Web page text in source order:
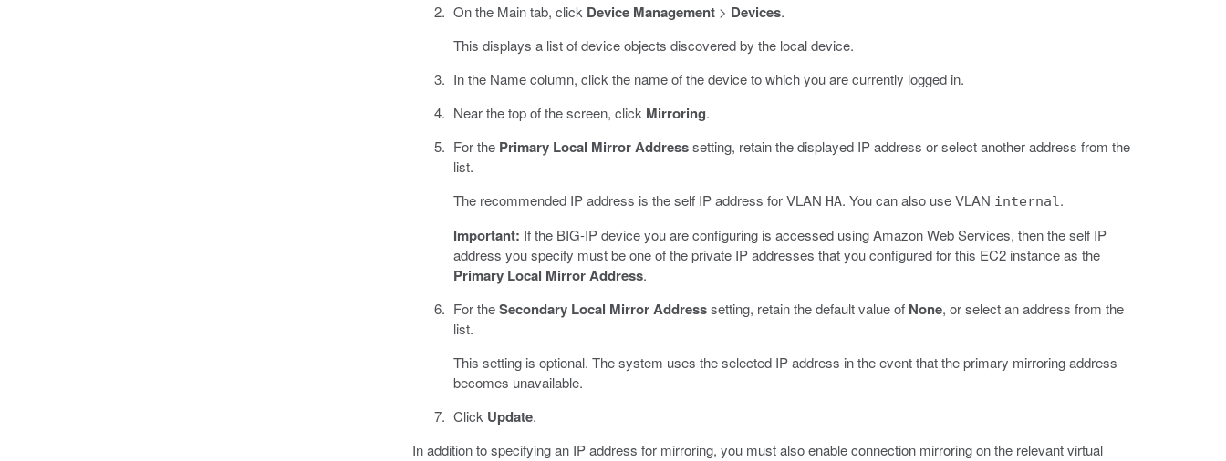
On the Main tab, click Device Management> Devices.
This displays a list of device objects discovered by the local device.
In the Name column, click the name of the device to which you are currently logged in.
Near the top of the screen, click Mirroring.
For the Primary Local Mirror Addresssetting, retain the displayed IP address or select another address from the
list.
The recommended IP address is the self IP address for VLAN HA. You can also use VLAN internal .
Important: If the BIG-IP device you are configuring is accessed using Amazon Web Services, then the self IP
address you specify must be one of the private IP addresses that you configured for this EC2 instance as the
Primary Local Mirror Address.
For theSecondary Local Mirror Addresssetting, retain the default value of None, or select an address from the
list.
This setting is optional. The system uses the selected IP address in the event that the primary mirroring address
becomes unavailable.
Click Update.
In addition to specifying an IP address for mirroring, you must also enable connection mirroring on the relevant virtual